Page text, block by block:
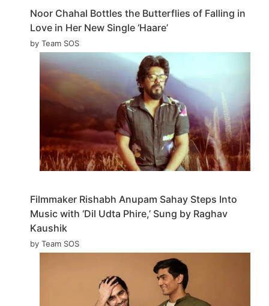
Noor Chahal Bottles the Butterflies of Falling in
Love in Her New Single ‘Haare’
by Team SOS
Filmmaker Rishabh Anupam Sahay Steps Into
Music with ‘Dil Udta Phire,’ Sung by Raghav
Kaushik
by Team SOS